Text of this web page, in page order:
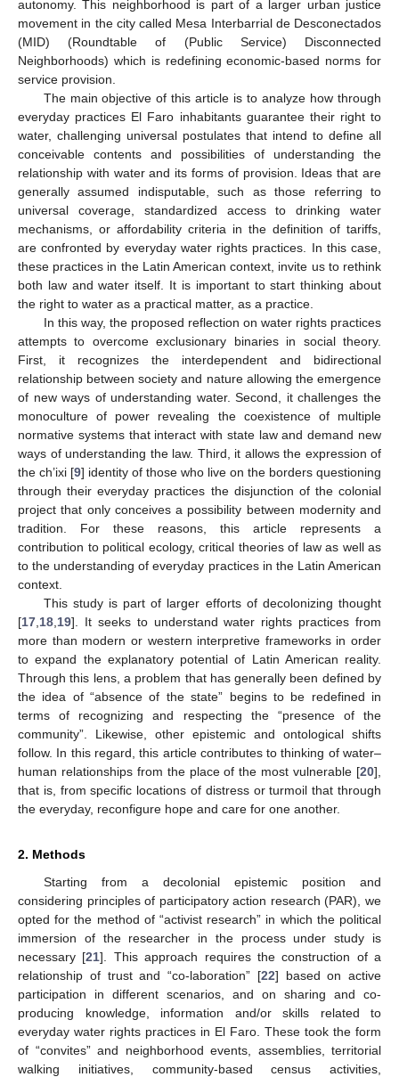
autonomy. This neighborhood is part of a larger urban justice
movement in the city called Mesa Interbarrial de Desconectados
(MID) (Roundtable of (Public Service) Disconnected
Neighborhoods) which is redefining economic-based norms for
service provision.
The main objective of this article is to analyze how through
everyday practices El Faro inhabitants guarantee their right to
water, challenging universal postulates that intend to define all
conceivable contents and possibilities of understanding the
relationship with water and its forms of provision. Ideas that are
generally assumed indisputable, such as those referring to
universal coverage, standardized access to drinking water
mechanisms, or affordability criteria in the definition of tariffs,
are confronted by everyday water rights practices. In this case,
these practices in the Latin American context, invite us to rethink
both law and water itself. It is important to start thinking about
the right to water as a practical matter, as a practice.
In this way, the proposed reflection on water rights practices
attempts to overcome exclusionary binaries in social theory.
First, it recognizes the interdependent and bidirectional
relationship between society and nature allowing the emergence
of new ways of understanding water. Second, it challenges the
monoculture of power revealing the coexistence of multiple
normative systems that interact with state law and demand new
ways of understanding the law. Third, it allows the expression of
the ch’ixi [9] identity of those who live on the borders questioning
through their everyday practices the disjunction of the colonial
project that only conceives a possibility between modernity and
tradition. For these reasons, this article represents a
contribution to political ecology, critical theories of law as well as
to the understanding of everyday practices in the Latin American
context.
This study is part of larger efforts of decolonizing thought
[17 18 19]. It seeks to understand water rights practices from
more than modern or western interpretive frameworks in order
to expand the explanatory potential of Latin American reality.
Through this lens, a problem that has generally been defined by
the idea of “absence of the state” begins to be redefined in
terms of recognizing and respecting the “presence of the
community”. Likewise, other epistemic and ontological shifts
follow. In this regard, this article contributes to thinking of water–
human relationships from the place of the most vulnerable [20],
that is, from specific locations of distress or turmoil that through
the everyday, reconfigure hope and care for one another.
2. Methods
Starting from a decolonial epistemic position and
considering principles of participatory action research (PAR), we
opted for the method of “activist research” in which the political
immersion of the researcher in the process under study is
necessary [21]. This approach requires the construction of a
relationship of trust and “co-laboration” [22] based on active
participation in different scenarios, and on sharing and co-
producing knowledge, information and/or skills related to
everyday water rights practices in El Faro. These took the form
of “convites” and neighborhood events, assemblies, territorial
walking initiatives, community-based census activities,